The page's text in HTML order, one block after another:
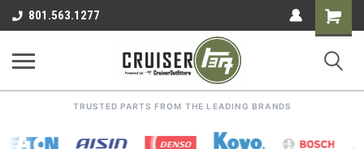
801.563.1277
Shopping
Cart
TRUSTED PARTS FROM THE LEADING BRANDS